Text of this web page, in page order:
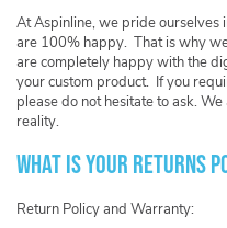
At Aspinline, we pride ourselves
are 100% happy. That is why
are completely happy with the
your custom product. If you
please do not hesitate to ask.
reality.
What is your returns
Return Policy and Warranty: